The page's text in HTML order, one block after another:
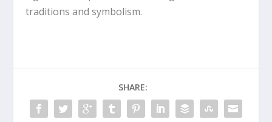
traditions and symbolism.
SHARE: